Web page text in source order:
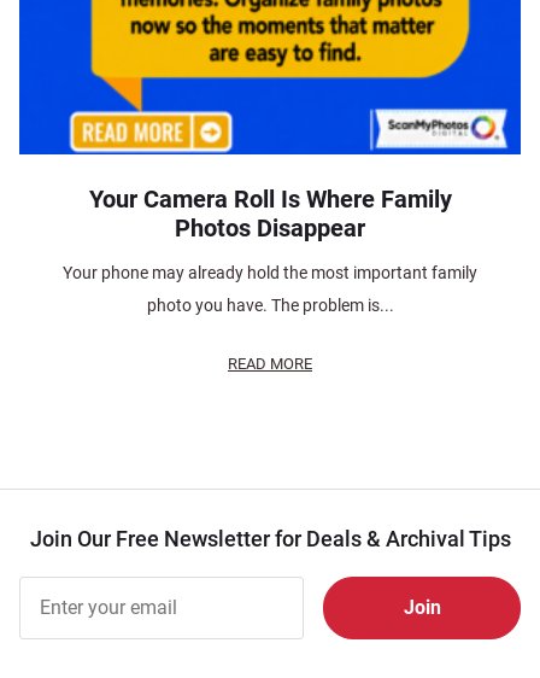
Your Camera Roll Is Where Family
Photos Disappear
Your phone may already hold the most important family
photo you have. The problem is...
READ MORE
Join Our Free Newsletter for Deals & Archival Tips
Free
Newsletter